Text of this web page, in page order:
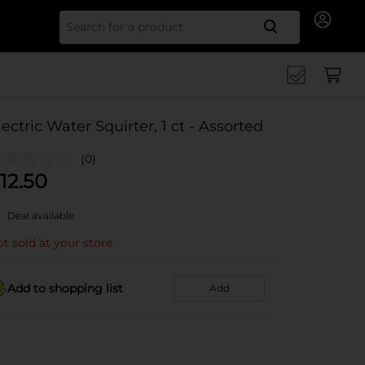
Search
Water Squirter, 1 ct - Assorted
(0)
12.50
Deal available
sold at your store
Add to shopping list Add